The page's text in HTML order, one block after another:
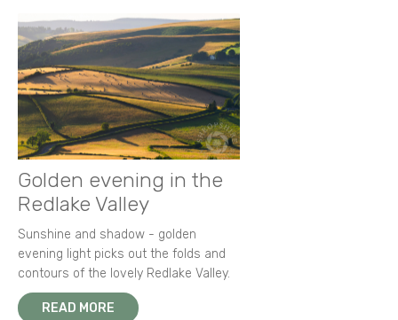
Golden evening in the
Redlake Valley
Sunshine and shadow - golden
evening light picks out the folds and
contours of the lovely Redlake Valley.
READ MORE